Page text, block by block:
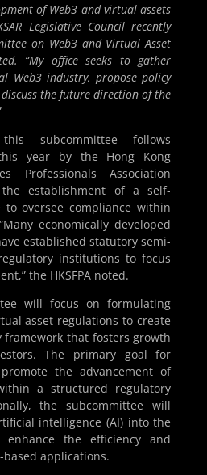
of Web3 and virtual assets
Legislative Council recently
on Web3 and Virtual Asset
“My office seeks to gather
Web3 industry, propose policy
the future direction of the
subcommittee follows
year by the Hong Kong
Professionals Association
establishment of a self-
to oversee compliance within
economically developed
established statutory semi-
institutions to focus
the HKSFPA noted.
will focus on formulating
asset regulations to create
framework that fosters growth
The primary goal for
the advancement of
a structured regulatory
the subcommittee will
intelligence (AI) into the
enhance the efficiency and
applications.